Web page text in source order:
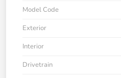
Model Code
Exterior
Interior
Drivetrain